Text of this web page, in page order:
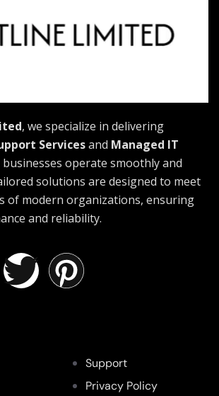
, we specialize in delivering
Servicesand Managed IT
operate smoothly and
solutions are designed to meet
of modern organizations, ensuring
and reliability.
Support
Privacy Policy